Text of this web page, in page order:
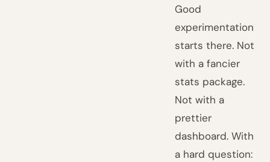
Good
experimentation
starts there. Not
with a fancier
stats package.
Not with a
prettier
dashboard. With
a hard question: